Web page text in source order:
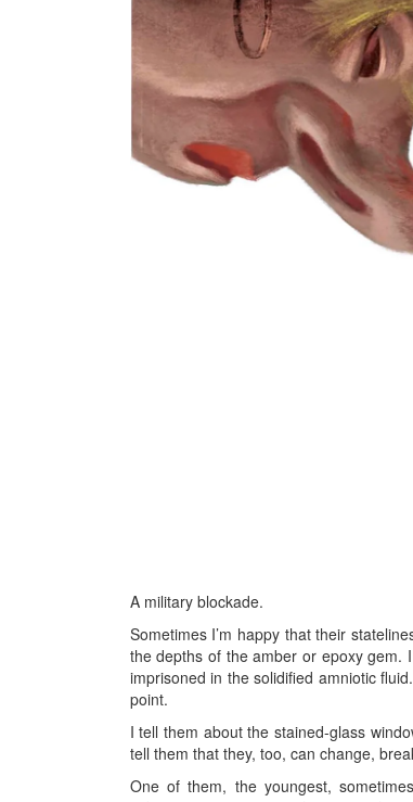
A military blockade.
Sometimes I’m happy that their
the depths of the amber or epoxy
imprisoned in the solidified amniotic
point.
I tell them about the stained-glass
tell them that they, too, can change,
One of them, the youngest,